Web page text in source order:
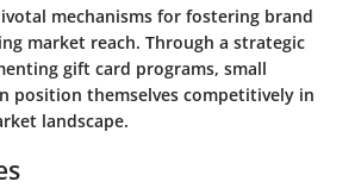
mechanisms for fostering brand
market reach. Through a strategic
gift card programs, small
position themselves competitively in
landscape.